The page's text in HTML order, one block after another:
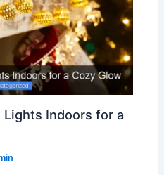
Indoors for a